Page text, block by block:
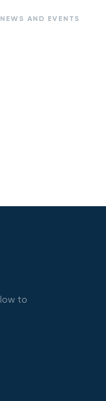
NEWS AND EVENTS
to